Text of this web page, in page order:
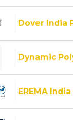
Dover India
Dynamic
EREMA India